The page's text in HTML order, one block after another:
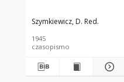
Szymkiewicz, D. Red.
1945
czasopismo